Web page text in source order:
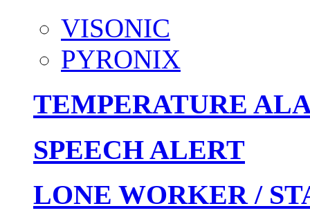
VISONIC
PYRONIX
TEMPERATURE
SPEECH ALERT
LONE WORKER /